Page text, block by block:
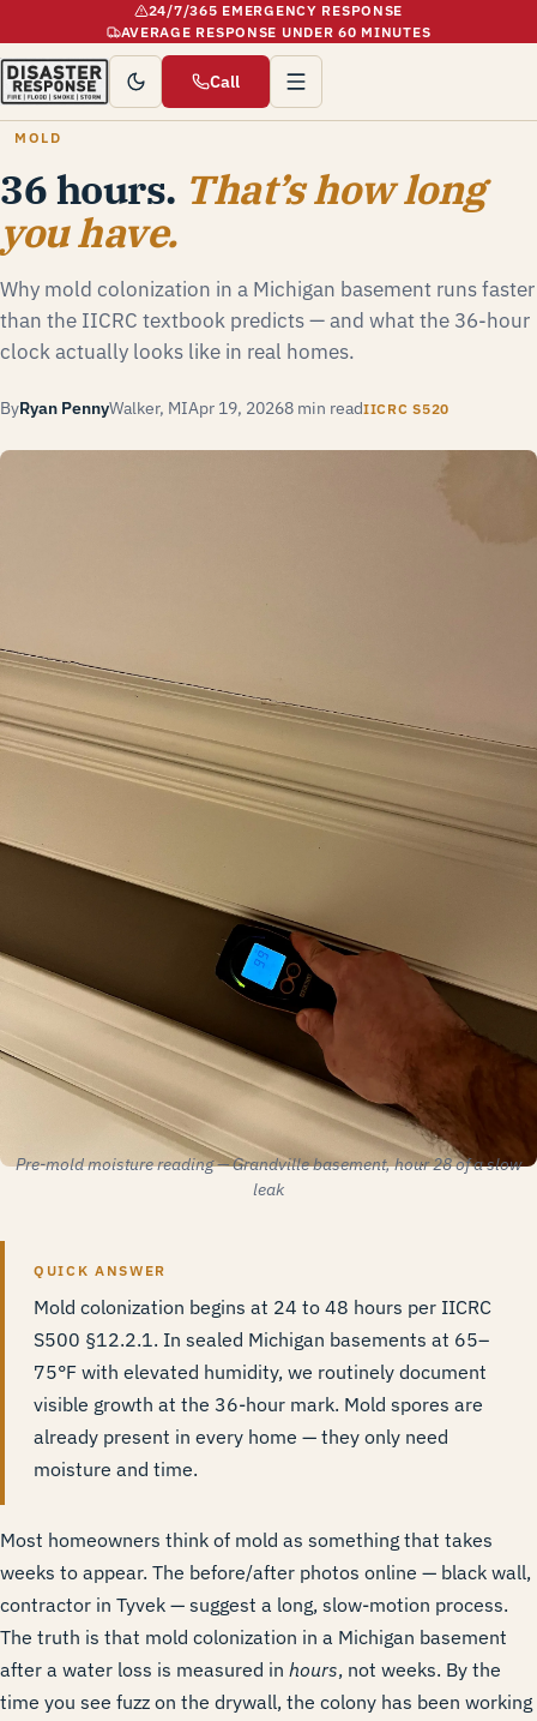
24/7/365 EMERGENCY RESPONSE
AVERAGE RESPONSE UNDER 60 MINUTES
Call
MOLD
36 hours. That’s how long
you have.
Why mold colonization in a Michigan basement runs faster
than the IICRC textbook predicts — and what the 36-hour
clock actually looks like in real homes.
ByRyan PennyWalker, MIApr 19, 20268 min readIICRC S520
Pre-mold moisture reading — Grandville basement, hour 28 of a slow
leak
QUICK ANSWER
Mold colonization begins at 24 to 48 hours per IICRC
S500 §12.2.1. In sealed Michigan basements at 65–
75°F with elevated humidity, we routinely document
visible growth at the 36-hour mark. Mold spores are
already present in every home — they only need
moisture and time.
Most homeowners think of mold as something that takes
weeks to appear. The before/after photos online — black wall,
contractor in Tyvek — suggest a long, slow-motion process.
The truth is that mold colonization in a Michigan basement
after a water loss is measured in hours, not weeks. By the
time you see fuzz on the drywall, the colony has been working